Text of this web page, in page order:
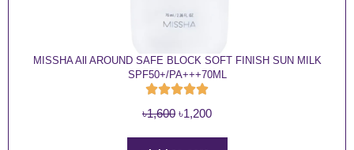
MISSHA All AROUND SAFE BLOCK SOFT FINISH SUN MILK
SPF50+/PA+++70ML
৳1,600 O
৳1,200C